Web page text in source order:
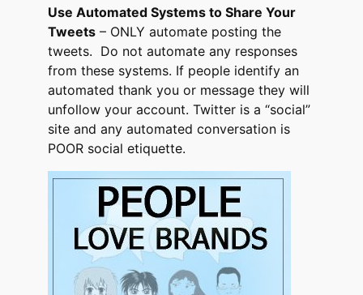
Use Automated Systems to Share Your
Tweets– ONLY automate posting the
tweets. Do not automate any responses
from these systems. If people identify an
automated thank you or message they will
unfollow your account. Twitter is a “social”
site and any automated conversation is
POOR social etiquette.